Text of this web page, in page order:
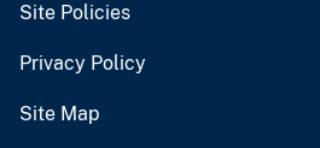
Site Policies
Privacy Policy
Site Map